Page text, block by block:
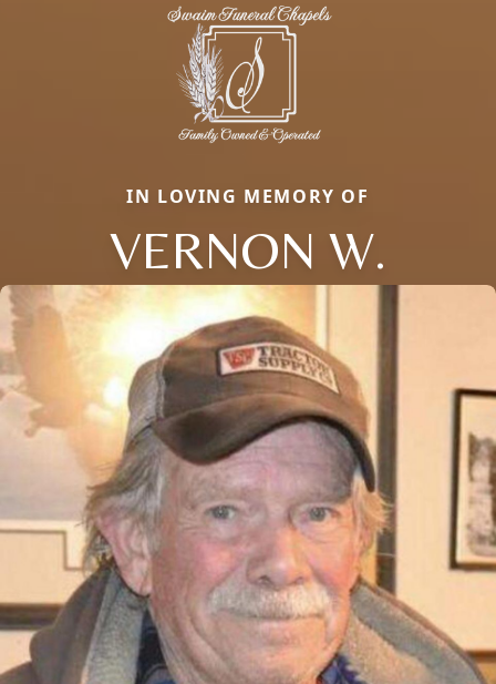
IN LOVING MEMORY OF
VERNON W.